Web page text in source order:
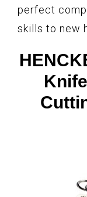
perfect
skills to new